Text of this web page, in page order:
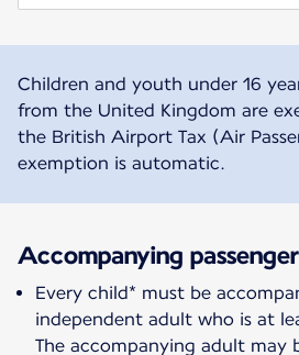
Children and youth under 16
from the United Kingdom are
the British Airport Tax (Air
exemption is automatic.
Accompanying passenger
Every child* must be
independent adult who is at
The accompanying adult may